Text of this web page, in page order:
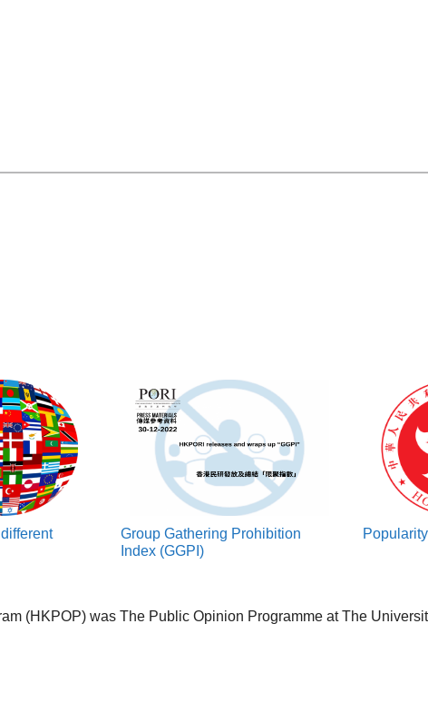
Group Gathering Prohibition
Index (GGPI)
(HKPOP) was The Public Opinion Programme at The